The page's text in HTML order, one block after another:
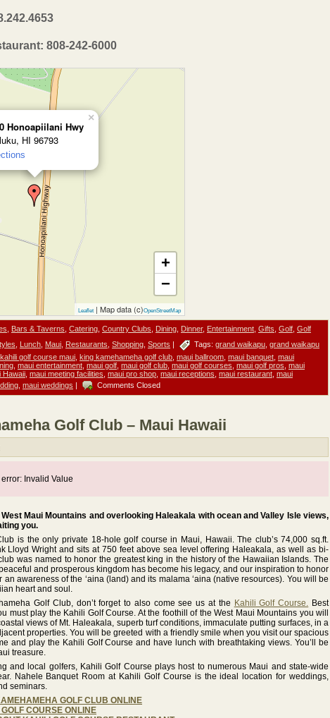
808-242-6000
Honoapiilani Hwy
HI 96793
×
+
−
Leaflet | Map data (c)OpenStreetMap
Bars & Taverns Catering Country Clubs Dining Dinner, Entertainment Gifts Golf Golf
Lunch Maui Restaurants Shopping Sports | Tags: grand waikapu grand waikapu
kahili golf course maui king kamehameha golf club maui ballroom maui banquet maui
maui entertainment maui golf maui golf club maui golf courses maui golf pros maui
Hawaii maui meeting facilities maui pro shop maui receptions maui restaurant maui
maui weddings | Comments Closed
Golf Club – Maui Hawaii
Invalid Value
Maui Mountains and overlooking Haleakala with ocean and Valley Isle views,
you.
is the only private 18-hole golf course in Maui, Hawaii. The club’s 74,000 sq.ft.
Lloyd Wright and sits at 750 feet above sea level offering Haleakala, as well as bi-
was named to honor the greatest king in the history of the Hawaiian Islands. The
and prosperous kingdom has become his legacy, and our inspiration to honor
an awareness of the ‘aina (land) and its malama ‘aina (native resources). You will be
heart and soul.
Golf Club, don’t forget to also come see us at the Kahili Golf Course. Best
must play the Kahili Golf Course. At the foothill of the West Maui Mountains you will
views of Mt. Haleakala, superb turf conditions, immaculate putting surfaces, in a
properties. You will be greeted with a friendly smile when you visit our spacious
and play the Kahili Golf Course and have lunch with breathtaking views. You’ll be
treasure.
and local golfers, Kahili Golf Course plays host to numerous Maui and state-wide
Nahele Banquet Room at Kahili Golf Course is the ideal location for weddings,
seminars.
GOLF CLUB ONLINE
COURSE ONLINE